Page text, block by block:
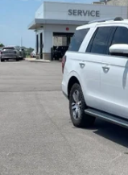
1FMJU2AT8NEA29281
107,731 mi
Retail Price
Crain Price